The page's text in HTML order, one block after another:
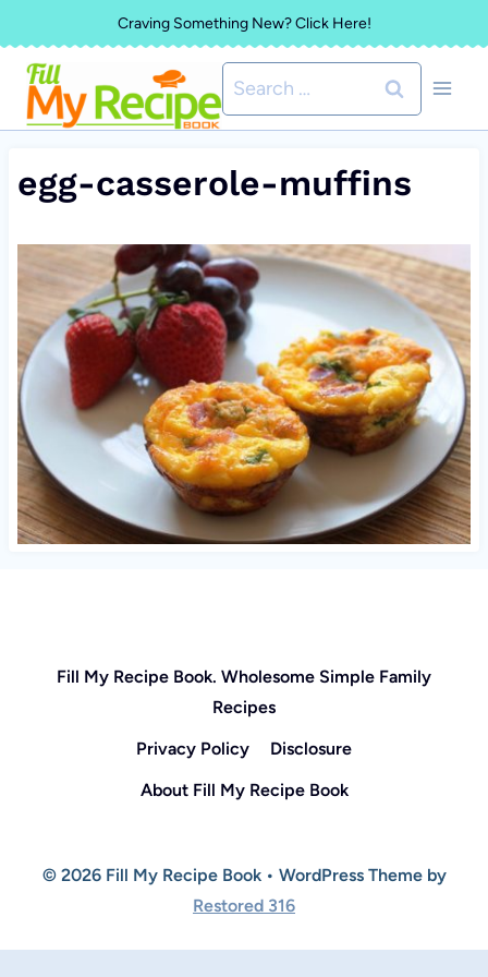
to
content
Craving Something New? Click Here!
Search
for:
egg-casserole-muffins
Fill My Recipe Book. Wholesome Simple Family
Recipes
Privacy Policy
Disclosure
About Fill My Recipe Book
© 2026 Fill My Recipe Book • WordPress Theme by
Restored 316